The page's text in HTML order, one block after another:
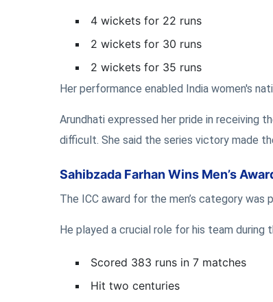
4 wickets for 22 runs
2 wickets for 30 runs
2 wickets for 35 runs
Her performance enabled India women's
Arundhati expressed her pride in receiving
difficult. She said the series victory made
Sahibzada Farhan Wins Men’s
The ICC award for the men’s category was
He played a crucial role for his team
Scored 383 runs in 7 matches
Hit two centuries